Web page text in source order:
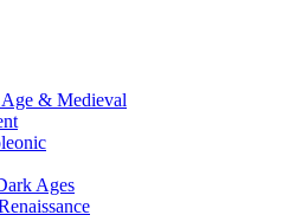
& Medieval
Ages